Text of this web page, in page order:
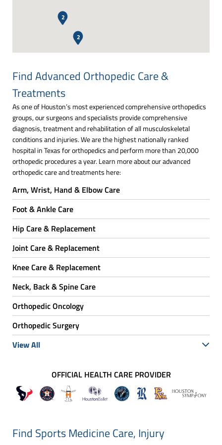
2
2
Find Advanced Orthopedic Care &
Treatments
As one of Houston’s most experienced comprehensive orthopedics
groups, our surgeons and specialists provide comprehensive
diagnosis, treatment and rehabilitation of all musculoskeletal
conditions and injuries. We are the highest nationally ranked
hospital in Texas for orthopedics and perform more than 20,000
orthopedic procedures a year. Learn more about our advanced
orthopedic care and treatments here:
Arm, Wrist, Hand & Elbow Care
Foot & Ankle Care
Hip Care & Replacement
Joint Care & Replacement
Knee Care & Replacement
Neck, Back & Spine Care
Orthopedic Oncology
Orthopedic Surgery
View All
OFFICIAL HEALTH CARE PROVIDER
Find Sports Medicine Care, Injury